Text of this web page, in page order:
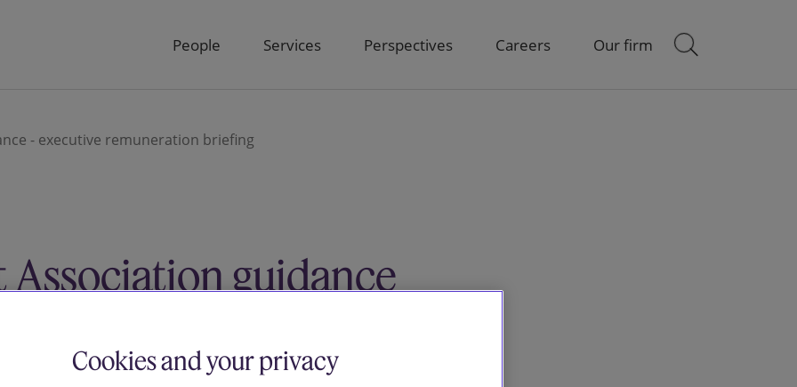
People Services Perspectives Careers Our firm
- executive remuneration briefing
guidance
briefing
Cookies and your privacy